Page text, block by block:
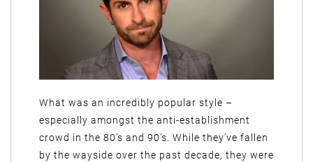
What was an incredibly popular style –
especially amongst the anti-establishment
crowd in the 80’s and 90’s. While they’ve fallen
by the wayside over the past decade, they were